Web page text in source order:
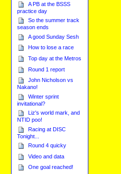
A PB at the BSSS
practice day
So the summer track
season ends
A good Sunday Sesh
How to lose a race
Top day at the Metros
Round 1 report
John Nicholson vs
Nakano!
Winter sprint
invitational?
Liz's world mark, and
NTID poo!
Racing at DISC
Tonight...
Round 4 quicky
Video and data
One goal reached!